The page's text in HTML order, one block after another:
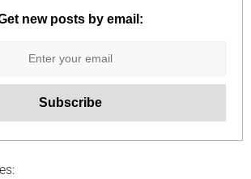
new posts by email: